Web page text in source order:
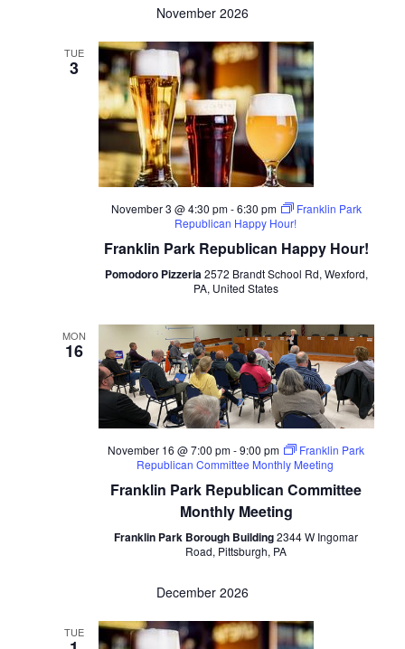
November 2026
TUE
3
November 3 @ 4:30 pm-6:30 pm
Franklin Park
Republican Happy Hour!
Franklin Park Republican Happy Hour!
Pomodoro Pizzeria2572 Brandt School Rd, Wexford,
PA, United States
MON
16
November 16 @ 7:00 pm-9:00 pm
Franklin Park
Republican Committee Monthly Meeting
Franklin Park Republican Committee
Monthly Meeting
Franklin Park Borough Building2344 W Ingomar
Road, Pittsburgh, PA
December 2026
TUE